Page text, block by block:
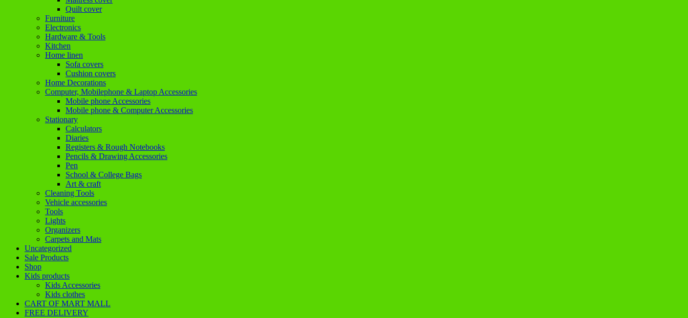
Quilt cover
Furniture
Electronics
Hardware & Tools
Kitchen
Home linen
Sofa covers
Cushion covers
Home Decorations
Computer, Mobilephone & Laptop Accessories
Mobile phone Accessories
Mobile phone & Computer Accessories
Stationary
Calculators
Diaries
Registers & Rough Notebooks
Pencils & Drawing Accessories
Pen
School & College Bags
Art & craft
Cleaning Tools
Vehicle accessories
Tools
Lights
Organizers
Carpets and Mats
Uncategorized
Sale Products
Shop
Kids products
Kids Accessories
Kids clothes
CART OF MART MALL
FREE DELIVERY